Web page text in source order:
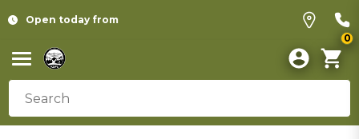
Open today from
0